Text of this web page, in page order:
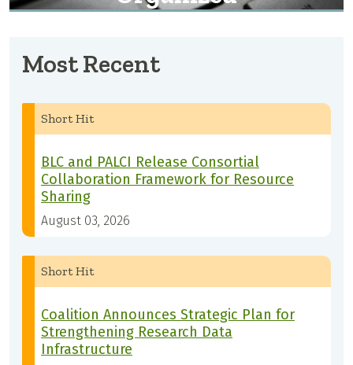
Most Recent
Short Hit
BLC and PALCI Release Consortial
Collaboration Framework for Resource
Sharing
August 03, 2026
Short Hit
Coalition Announces Strategic Plan for
Strengthening Research Data
Infrastructure